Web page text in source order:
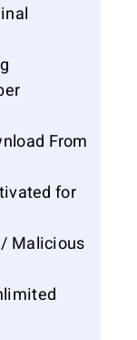
From
for
/ Malicious